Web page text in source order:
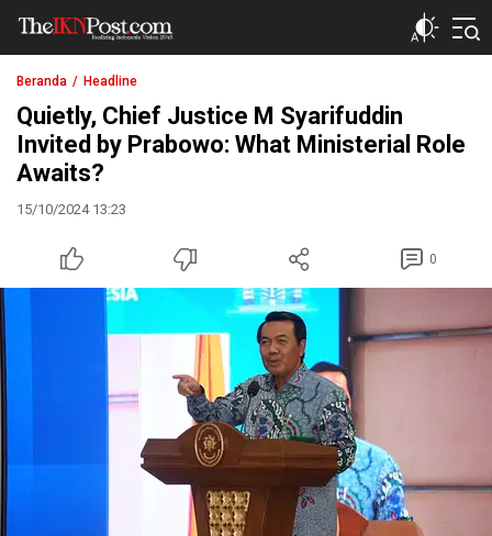
The IKN Post
Beranda Headline
Quietly, Chief Justice M Syarifuddin
Invited by Prabowo: What Ministerial Role
Awaits?
15/10/2024 13:23
0